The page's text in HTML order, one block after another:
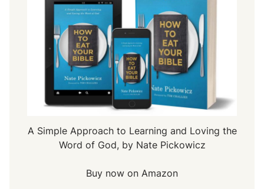
A Simple Approach to Learning and Loving the
Word of God, by Nate Pickowicz
Buy now on Amazon